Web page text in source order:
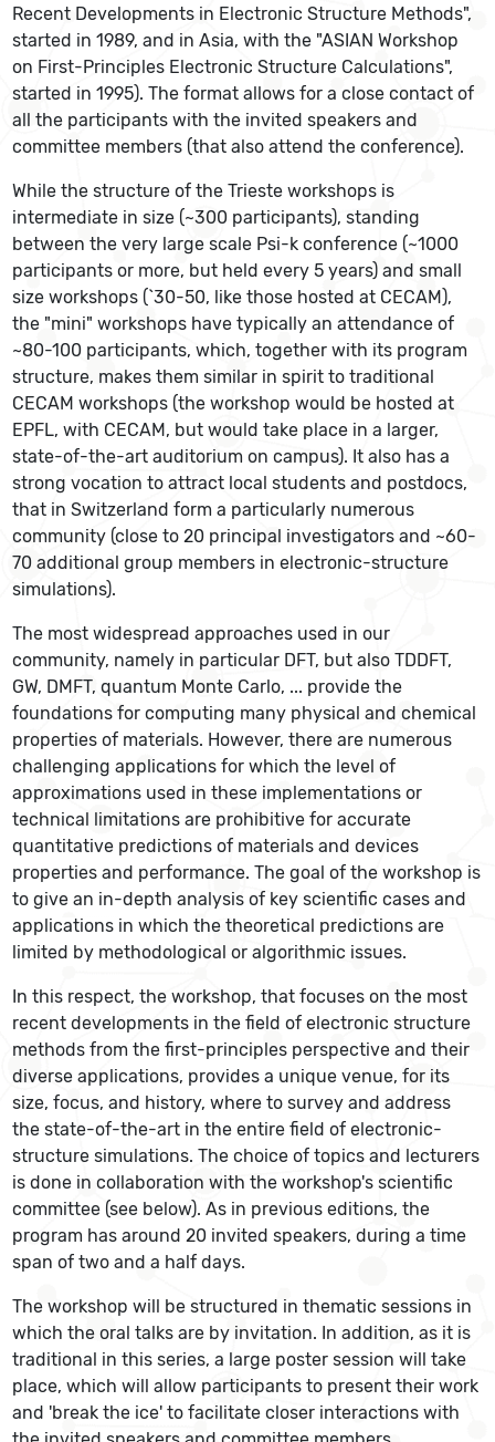
Recent Developments in Electronic Structure Methods",
started in 1989, and in Asia, with the "ASIAN Workshop
on First-Principles Electronic Structure Calculations",
started in 1995). The format allows for a close contact of
all the participants with the invited speakers and
committee members (that also attend the conference).
While the structure of the Trieste workshops is
intermediate in size (~300 participants), standing
between the very large scale Psi-k conference (~1000
participants or more, but held every 5 years) and small
size workshops (`30-50, like those hosted at CECAM),
the "mini" workshops have typically an attendance of
~80-100 participants, which, together with its program
structure, makes them similar in spirit to traditional
CECAM workshops (the workshop would be hosted at
EPFL, with CECAM, but would take place in a larger,
state-of-the-art auditorium on campus). It also has a
strong vocation to attract local students and postdocs,
that in Switzerland form a particularly numerous
community (close to 20 principal investigators and ~60-
70 additional group members in electronic-structure
simulations).
The most widespread approaches used in our
community, namely in particular DFT, but also TDDFT,
GW, DMFT, quantum Monte Carlo, ... provide the
foundations for computing many physical and chemical
properties of materials. However, there are numerous
challenging applications for which the level of
approximations used in these implementations or
technical limitations are prohibitive for accurate
quantitative predictions of materials and devices
properties and performance. The goal of the workshop is
to give an in-depth analysis of key scientific cases and
applications in which the theoretical predictions are
limited by methodological or algorithmic issues.
In this respect, the workshop, that focuses on the most
recent developments in the field of electronic structure
methods from the first-principles perspective and their
diverse applications, provides a unique venue, for its
size, focus, and history, where to survey and address
the state-of-the-art in the entire field of electronic-
structure simulations. The choice of topics and lecturers
is done in collaboration with the workshop's scientific
committee (see below). As in previous editions, the
program has around 20 invited speakers, during a time
span of two and a half days.
The workshop will be structured in thematic sessions in
which the oral talks are by invitation. In addition, as it is
traditional in this series, a large poster session will take
place, which will allow participants to present their work
and 'break the ice' to facilitate closer interactions with